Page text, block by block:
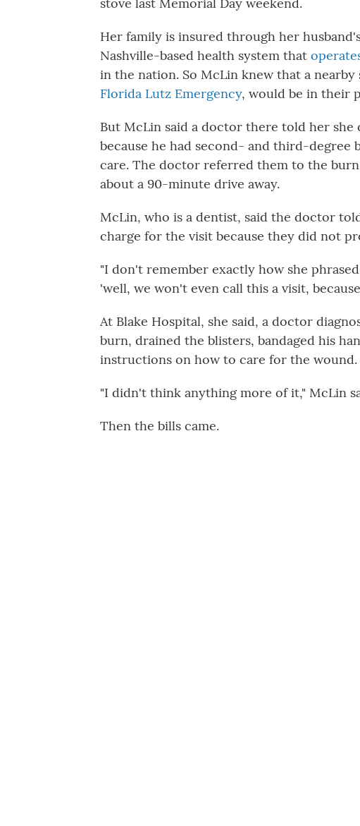
Her family is insured through her
Nashville-based health system that
in the nation. So McLin knew that a
Florida Lutz Emergency, would be in their
But McLin said a doctor there told her
because he had second- and third-degree
care. The doctor referred them to the
about a 90-minute drive away.
McLin, who is a dentist, said the doctor
charge for the visit because they did not
"I don't remember exactly how she
'well, we won't even call this a visit,
At Blake Hospital, she said, a doctor
burn, drained the blisters, bandaged his
instructions on how to care for the wound.
"I didn't think anything more of it," McLin
Then the bills came.